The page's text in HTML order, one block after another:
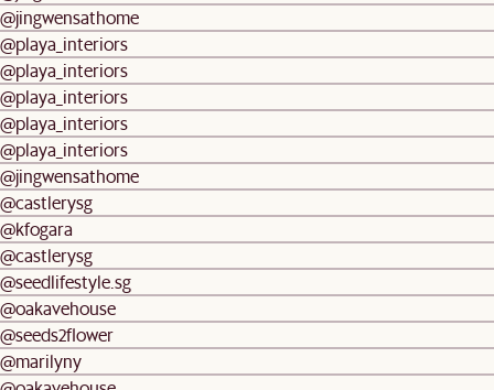
@jingwensathome
@playa_interiors
@playa_interiors
@playa_interiors
@playa_interiors
@playa_interiors
@jingwensathome
@castlerysg
@kfogara
@castlerysg
@seedlifestyle.sg
@oakavehouse
@seeds2flower
@marilyny